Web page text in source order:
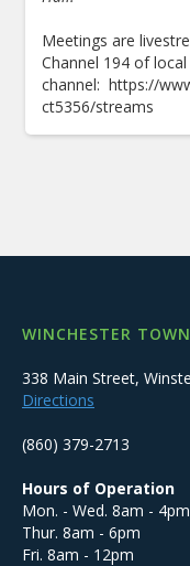
Meetings are
Channel 194 of
channel: https://
ct5356/streams
WINCHESTER
338 Main Street,
Directions
(860) 379-2713
Hours of Operation
Mon. - Wed. 8am - 4pm
Thur. 8am - 6pm
Fri. 8am - 12pm